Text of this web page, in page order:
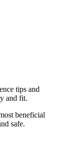
tips and
and fit.
beneficial
safe.